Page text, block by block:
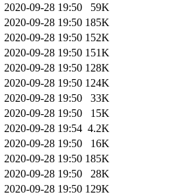
2020-09-28 19:50
59K
2020-09-28 19:50 185K
2020-09-28 19:50 152K
2020-09-28 19:50 151K
2020-09-28 19:50 128K
2020-09-28 19:50 124K
2020-09-28 19:50
33K
2020-09-28 19:50
15K
2020-09-28 19:54 4.2K
2020-09-28 19:50
16K
2020-09-28 19:50 185K
2020-09-28 19:50
28K
2020-09-28 19:50 129K